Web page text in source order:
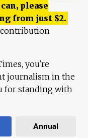
please
from just $2.
contribution
you're
journalism in the
for standing with
Annual